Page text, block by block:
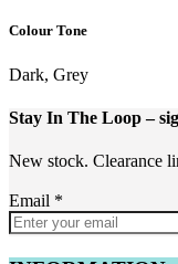
Colour Tone
Dark, Grey
Stay In The Loop–
New stock. Clearance
Email *